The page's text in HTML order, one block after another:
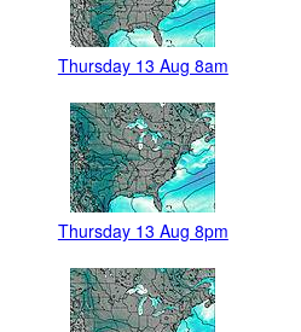
Thursday 13 Aug 8am
Thursday 13 Aug 8pm